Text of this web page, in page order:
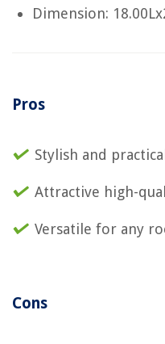
Dimension:
Pros
Stylish and
Attractive high-
Versatile for any
Cons